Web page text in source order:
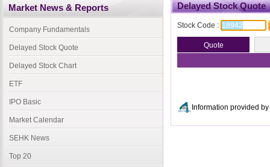
Market News & Reports
Company Fundamentals
Delayed Stock Quote
Delayed Stock Chart
ETF
IPO Basic
Market Calendar
SEHK News
Top 20
Delayed Stock Quote
Stock Code :
Information provided